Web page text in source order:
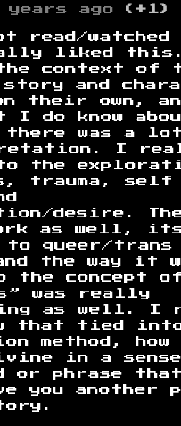
years ago (+1)
read/watched
liked this.
context of
story and
their own,
I do know
there was a
I
the
trauma, self
desire.
as well,
queer/trans
the way it
the concept of
was really
as well. I
that tied
method, how
in a
or phrase that
you another